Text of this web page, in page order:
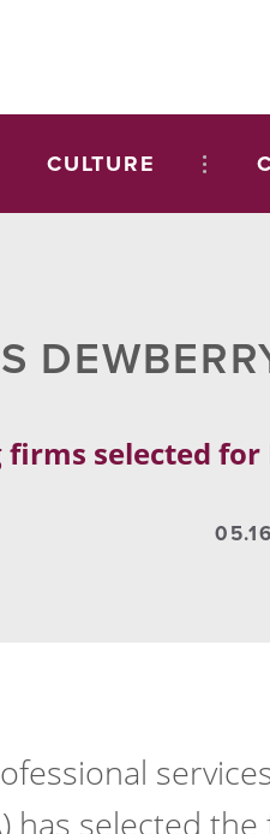
CULTURE
selected
has selected